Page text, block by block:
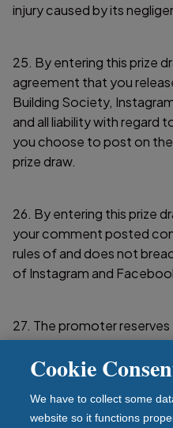
injury caused by its
25. By entering this prize
agreement that you
Building Society,
and all liability with regard
you choose to post on
prize draw.
26. By entering this prize
your comment posted
rules of and does not
of Instagram and
27. The promoter
cancel, suspend or amend
absolute discretion as it
28. The decision of the
Cookie
We have to collect some
website so it functions